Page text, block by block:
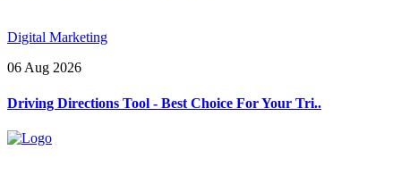
Digital Marketing
06 Aug 2026
Driving Directions Tool - Best Choice For Your Tri..